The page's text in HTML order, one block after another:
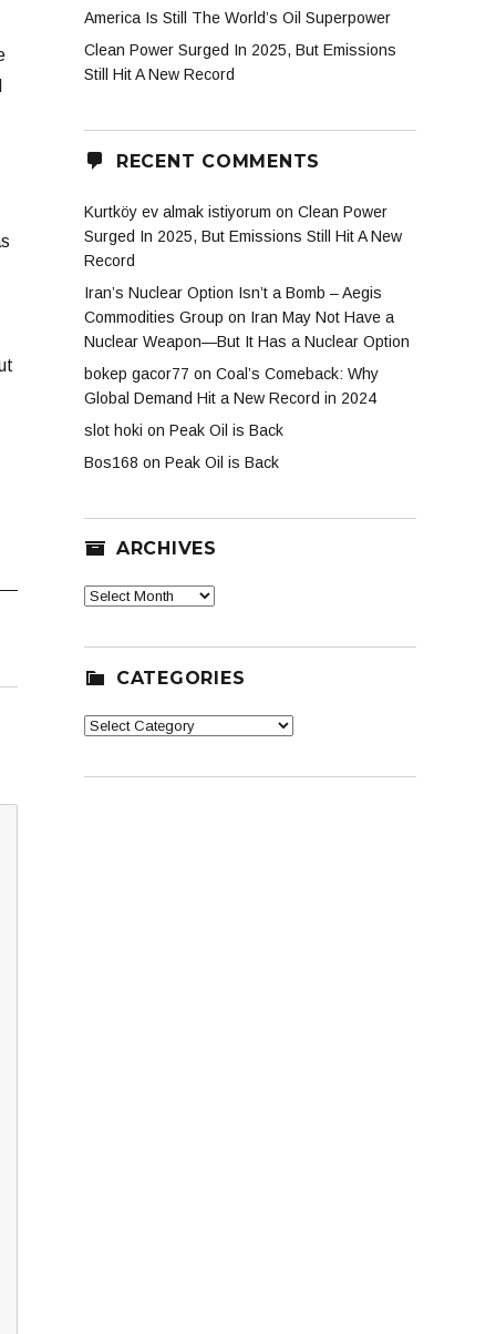
America Is Still The World’s Oil Superpower
Clean Power Surged In 2025, But Emissions
Still Hit A New Record
RECENT COMMENTS
Kurtköy ev almak istiyorum on Clean Power
Surged In 2025, But Emissions Still Hit A New
Record
Iran’s Nuclear Option Isn’t a Bomb – Aegis
Commodities Group on Iran May Not Have a
Nuclear Weapon—But It Has a Nuclear Option
bokep gacor77 on Coal’s Comeback: Why
Global Demand Hit a New Record in 2024
slot hoki on Peak Oil is Back
Bos168 on Peak Oil is Back
ARCHIVES
Archives
CATEGORIES
Categories